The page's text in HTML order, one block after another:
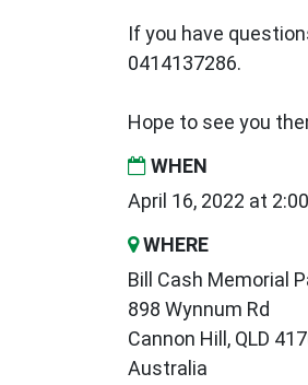
If you have
0414137286.
Hope to see you
WHEN
April 16, 2022 at
WHERE
Bill Cash Memorial
898 Wynnum Rd
Cannon Hill, QLD
Australia